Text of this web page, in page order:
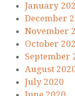
January
December
November
October
September
August
July 2020